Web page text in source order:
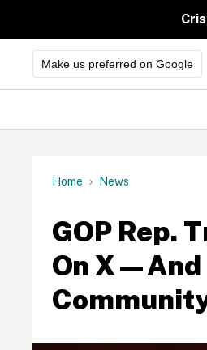
Make us preferred on Google
Home News
GOP Rep.
On X—And